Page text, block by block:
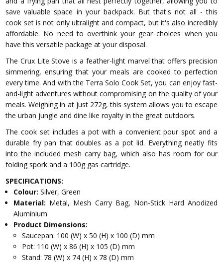
save valuable space in your backpack. But that's not all - this
cook set is not only ultralight and compact, but it's also incredibly
affordable. No need to overthink your gear choices when you
have this versatile package at your disposal.
The Crux Lite Stove is a feather-light marvel that offers precision
simmering, ensuring that your meals are cooked to perfection
every time. And with the Terra Solo Cook Set, you can enjoy fast-
and-light adventures without compromising on the quality of your
meals. Weighing in at just 272g, this system allows you to escape
the urban jungle and dine like royalty in the great outdoors.
The cook set includes a pot with a convenient pour spot and a
durable fry pan that doubles as a pot lid. Everything neatly fits
into the included mesh carry bag, which also has room for our
folding spork and a 100g gas cartridge.
SPECIFICATIONS:
Colour:Silver, Green
Material: Metal, Mesh Carry Bag, Non-Stick Hard Anodized
Aluminium
Product Dimensions:
Saucepan: 100 (W) x 50 (H) x 100 (D) mm
Pot: 110 (W) x 86 (H) x 105 (D) mm
Stand: 78 (W) x 74 (H) x 78 (D) mm